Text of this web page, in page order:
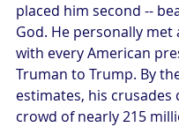
placed him second --
God. He personally met
with every American
Truman to Trump. By
estimates, his crusades
crowd of nearly 215